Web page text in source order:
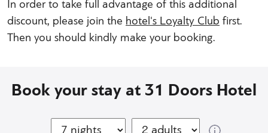
In order to take full advantage of this additional
discount, please join the hotel's Loyalty Clubfirst.
Then you should kindly make your booking.
Book your stay at 31 Doors Hotel